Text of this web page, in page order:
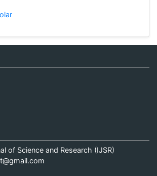
of Science and Research (IJSR)